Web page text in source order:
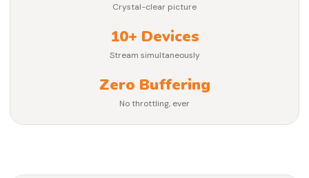
Crystal-clear picture
10+ Devices
Stream simultaneously
Zero Buffering
No throttling, ever